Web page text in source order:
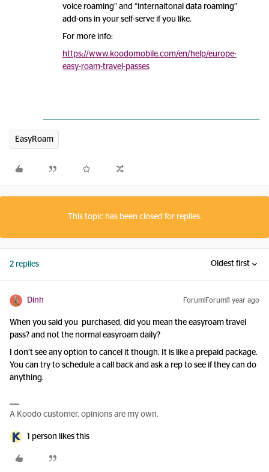
voice roaming” and “internaitonal data roaming”
add-ons in your self-serve if you like.
For more info:
https://www.koodomobile.com/en/help/europe-
easy-roam-travel-passes
EasyRoam
This topic has been closed for replies.
2 replies Oldest first
Dinh Forum|Forum|1 year ago
When you said you purchased, did you mean the easyroam travel
pass? and not the normal easyroam daily?
I don’t see any option to cancel it though. It is like a prepaid package.
You can try to schedule a call back and ask a rep to see if they can do
anything.
A Koodo customer, opinions are my own.
1 person likes this